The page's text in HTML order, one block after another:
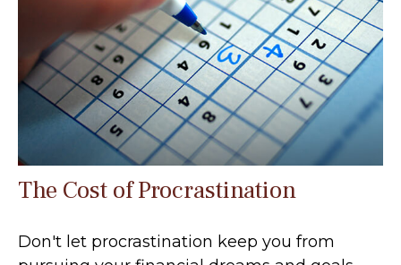
The Cost of Procrastination
Don't let procrastination keep you from